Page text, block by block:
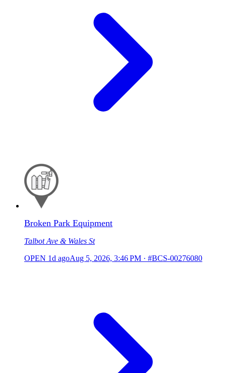
Broken Park Equipment
Talbot Ave & Wales St
OPEN 1d agoAug 5, 2026, 3:46 PM · #BCS-00276080